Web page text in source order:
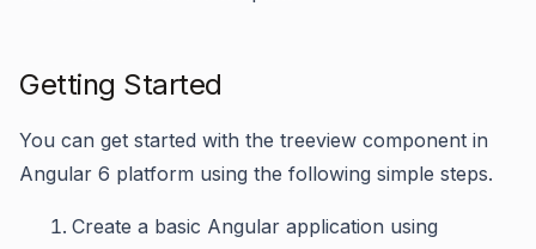
Getting Started
You can get started with the treeview component in
Angular 6 platform using the following simple steps.
Create a basic Angular application using